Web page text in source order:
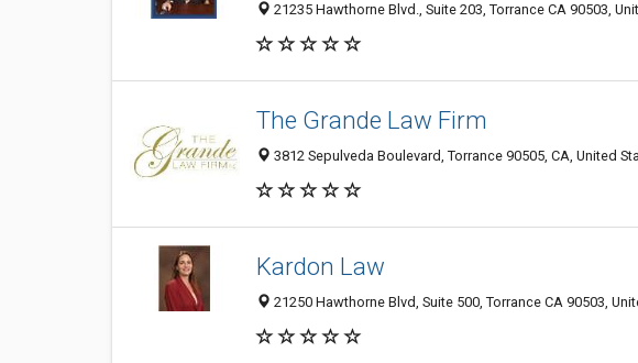
21235 Hawthorne Blvd., Suite 203, Torrance CA 90503,
The Grande Law Firm
3812 Sepulveda Boulevard, Torrance 90505, CA, United
Kardon Law
21250 Hawthorne Blvd, Suite 500, Torrance CA 90503,